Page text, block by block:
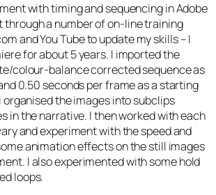
with timing and sequencing in Adobe
through a number of on-line training
and You Tube to update my skills – I
for about 5 years. I imported the
colour-balance corrected sequence as
0.50 seconds per frame as a starting
organised the images into subclips
in the narrative. I then worked with each
and experiment with the speed and
animation effects on the still images
I also experimented with some hold
loops.